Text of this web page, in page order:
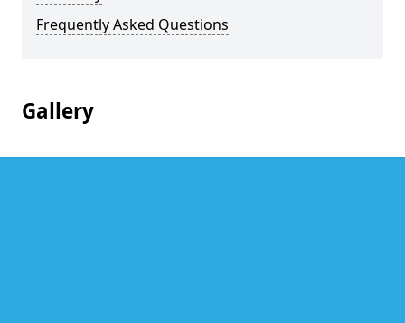
Frequently Asked Questions
Gallery